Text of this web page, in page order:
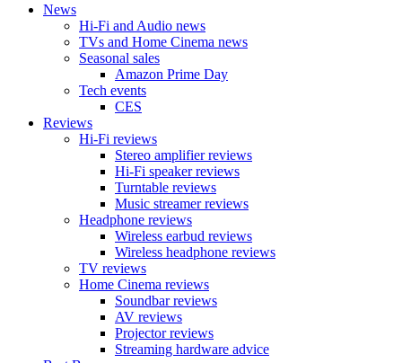
News
Hi-Fi and Audio news
TVs and Home Cinema news
Seasonal sales
Amazon Prime Day
Tech events
CES
Reviews
Hi-Fi reviews
Stereo amplifier reviews
Hi-Fi speaker reviews
Turntable reviews
Music streamer reviews
Headphone reviews
Wireless earbud reviews
Wireless headphone reviews
TV reviews
Home Cinema reviews
Soundbar reviews
AV reviews
Projector reviews
Streaming hardware advice